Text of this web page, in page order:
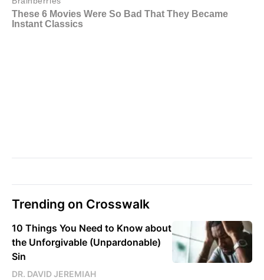
Trending on Crosswalk
10 Things You Need to Know about
the Unforgivable (Unpardonable)
Sin
DR. DAVID JEREMIAH